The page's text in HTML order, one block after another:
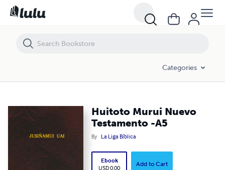
Categories
Huitoto Murui Nuevo
Testamento -A5
By La Liga Bíblica
Ebook
USD 0.00
Add to Cart
Huitoto Murui Nuevo Testamento -A5